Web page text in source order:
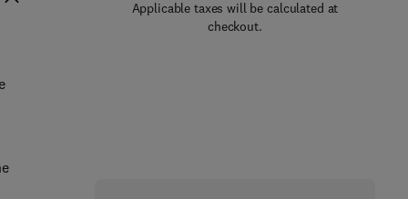
Applicable taxes will be calculated at
checkout.